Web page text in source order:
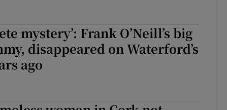
mystery’: Frank O’Neill’s big
disappeared on Waterford’s
ago